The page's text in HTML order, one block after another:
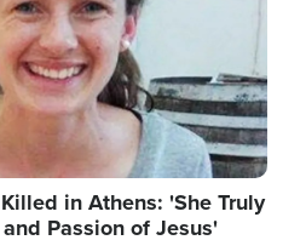
in Athens: 'She Truly
Passion of Jesus'